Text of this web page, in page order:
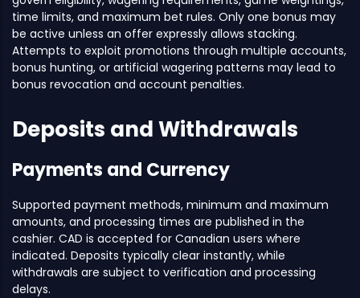
time limits, and maximum bet rules. Only one bonus may
be active unless an offer expressly allows stacking.
Attempts to exploit promotions through multiple accounts,
bonus hunting, or artificial wagering patterns may lead to
bonus revocation and account penalties.
Deposits and Withdrawals
Payments and Currency
Supported payment methods, minimum and maximum
amounts, and processing times are published in the
cashier. CAD is accepted for Canadian users where
indicated. Deposits typically clear instantly, while
withdrawals are subject to verification and processing
delays.